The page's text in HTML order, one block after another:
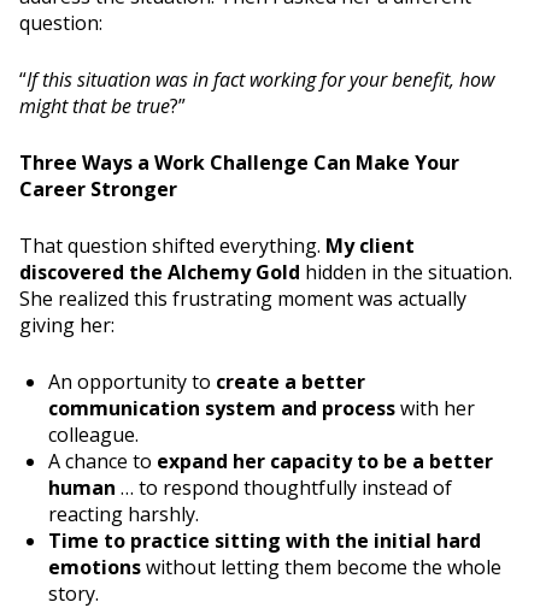
question:
“If this situation was in fact working for your benefit, how
might that be true?”
Three Ways a Work Challenge Can Make Your
Career Stronger
That question shifted everything. My client
discovered the Alchemy Gold hidden in the situation.
She realized this frustrating moment was actually
giving her:
An opportunity to create a better
communication system and processwith her
colleague.
A chance to expand her capacity to be a better
human … to respond thoughtfully instead of
reacting harshly.
Time to practice sitting with the initial hard
emotionswithout letting them become the whole
story.